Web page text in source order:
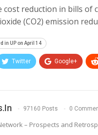
reduction in bills of
(CO2) emission
in UP on April 14
Twitter Google+
97160 Posts 0
– Prospects and